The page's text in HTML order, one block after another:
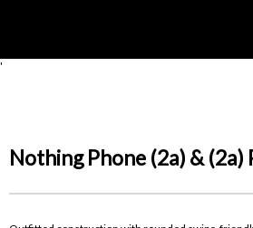
'
Nothing Phone (2a) & (2a)